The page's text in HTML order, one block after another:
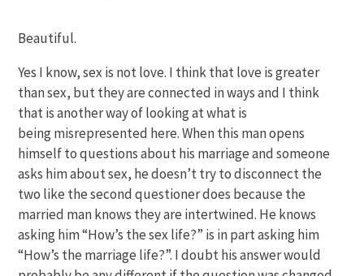
Beautiful.
Yes I know, sex is not love. I think that love is greater
than sex, but they are connected in ways and I think
that is another way of looking at what is
being misrepresented here. When this man opens
himself to questions about his marriage and someone
asks him about sex, he doesn’t try to disconnect the
two like the second questioner does because the
married man knows they are intertwined. He knows
asking him “How’s the sex life?” is in part asking him
“How’s the marriage life?”. I doubt his answer would